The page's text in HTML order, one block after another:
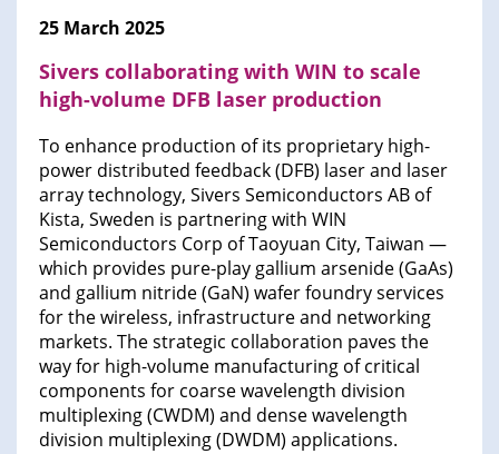
25 March 2025
Sivers collaborating with WIN to scale
high-volume DFB laser production
To enhance production of its proprietary high-
power distributed feedback (DFB) laser and laser
array technology, Sivers Semiconductors AB of
Kista, Sweden is partnering with WIN
Semiconductors Corp of Taoyuan City, Taiwan —
which provides pure-play gallium arsenide (GaAs)
and gallium nitride (GaN) wafer foundry services
for the wireless, infrastructure and networking
markets. The strategic collaboration paves the
way for high-volume manufacturing of critical
components for coarse wavelength division
multiplexing (CWDM) and dense wavelength
division multiplexing (DWDM) applications.